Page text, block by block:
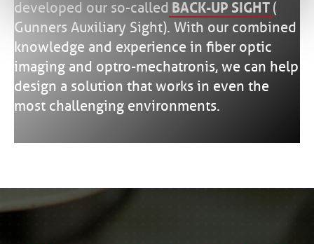
developed our so-called BACK-UP SIGHT (
Gunners Auxiliary Sight). With our combined
knowledge and experience in fiber optic
imaging and optro-mechatronis, we can help
design a solution that works in even the
most challenging environments.